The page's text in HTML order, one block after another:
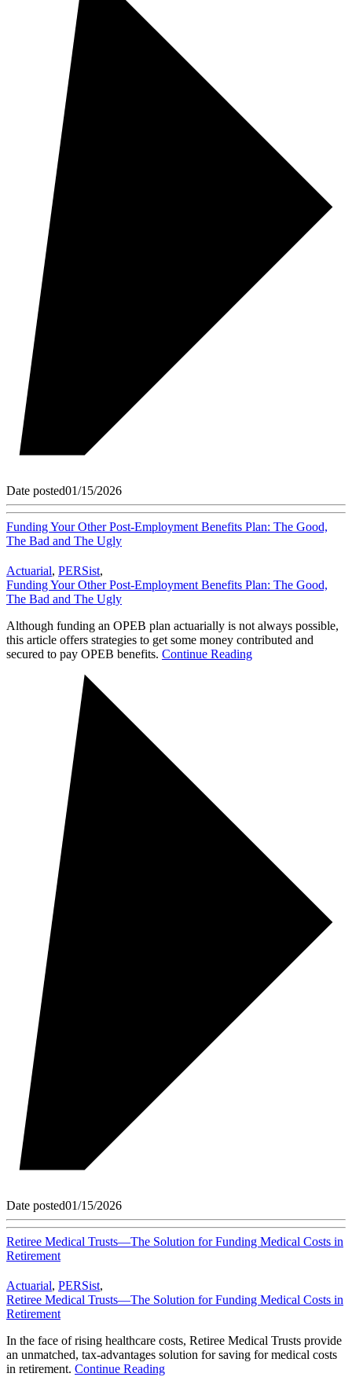
Date posted01/15/2026
Funding Your Other Post-Employment Benefits Plan: The Good,
The Bad and The Ugly
Actuarial, PERSist,
Funding Your Other Post-Employment Benefits Plan: The Good,
The Bad and The Ugly
Although funding an OPEB plan actuarially is not always possible,
this article offers strategies to get some money contributed and
secured to pay OPEB benefits. Continue Reading
Date posted01/15/2026
Retiree Medical Trusts—The Solution for Funding Medical Costs in
Retirement
Actuarial, PERSist,
Retiree Medical Trusts—The Solution for Funding Medical Costs in
Retirement
In the face of rising healthcare costs, Retiree Medical Trusts provide
an unmatched, tax-advantages solution for saving for medical costs
in retirement. Continue Reading